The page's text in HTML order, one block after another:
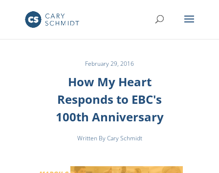
February 29, 2016
How My Heart
Responds to EBC's
100th Anniversary
Written By Cary Schmidt